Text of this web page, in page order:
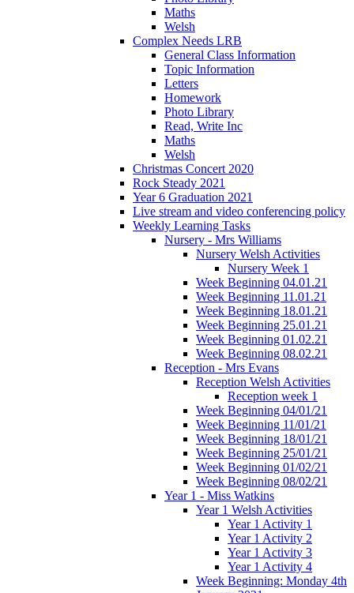
Maths
Welsh
Complex Needs LRB
General Class Information
Topic Information
Letters
Homework
Photo Library
Read, Write Inc
Maths
Welsh
Christmas Concert 2020
Rock Steady 2021
Year 6 Graduation 2021
Live stream and video conferencing policy
Weekly Learning Tasks
Nursery - Mrs Williams
Nursery Welsh Activities
Nursery Week 1
Week Beginning 04.01.21
Week Beginning 11.01.21
Week Beginning 18.01.21
Week Beginning 25.01.21
Week Beginning 01.02.21
Week Beginning 08.02.21
Reception - Mrs Evans
Reception Welsh Activities
Reception week 1
Week Beginning 04/01/21
Week Beginning 11/01/21
Week Beginning 18/01/21
Week Beginning 25/01/21
Week Beginning 01/02/21
Week Beginning 08/02/21
Year 1 - Miss Watkins
Year 1 Welsh Activities
Year 1 Activity 1
Year 1 Activity 2
Year 1 Activity 3
Year 1 Activity 4
Week Beginning: Monday 4th